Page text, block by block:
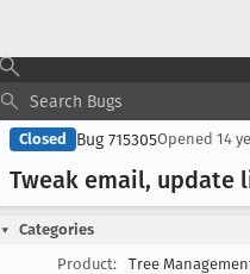
Closed Bug 715305Opened 14
Tweak email, update
Categories
Product:
Tree